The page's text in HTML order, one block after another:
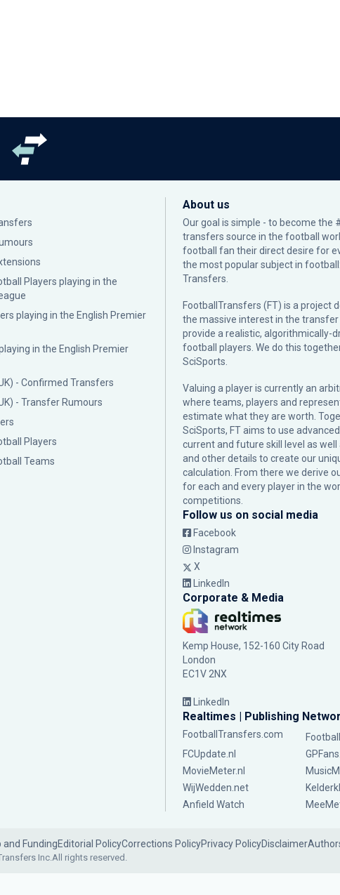
Players playing in the
playing in the English Premier
in the English Premier
- Confirmed Transfers
- Transfer Rumours
Players
Teams
About us
Our goal is simple - to become the
transfers source in the football
football fan their direct desire for
the most popular subject in football:
Transfers.
FootballTransfers (FT) is a project
the massive interest in the
provide a realistic, algorithmically-
football players. We do this
SciSports
Valuing a player is currently an
where teams, players and
estimate what they are worth.
SciSports, FT aims to use
current and future skill level as
and other details to create our
calculation. From there we derive
for each and every player in the
competitions.
Follow us on social media
Facebook
Instagram
X
LinkedIn
Corporate & Media
Kemp House, 152-160 City Road
London
EC1V 2NX
LinkedIn
Realtimes | Publishing
FootballTransfers.com
FCUpdate.nl
MovieMeter.nl
WijWedden.net
Anfield Watch
and FundingEditorial PolicyCorrections PolicyPrivacy PolicyDisclaimer
Inc.All rights reserved.